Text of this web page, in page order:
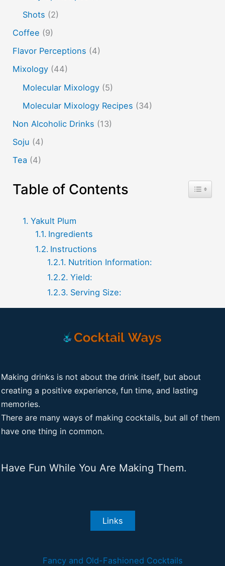
whisky
Shots (2)
Coffee (9)
Flavor Perceptions (4)
Mixology (44)
Molecular Mixology (5)
Molecular Mixology Recipes (34)
Non Alcoholic Drinks (13)
Soju (4)
Tea (4)
Table of Contents Toggle
Yakult Plum
Ingredients
Instructions
Nutrition Information:
Yield:
Serving Size:
Making drinks is not about the drink itself, but about
creating a positive experience, fun time, and lasting
memories.
There are many ways of making cocktails, but all of them
have one thing in common.
Have Fun While You Are Making Them.
Links
Fancy and Old-Fashioned Cocktails